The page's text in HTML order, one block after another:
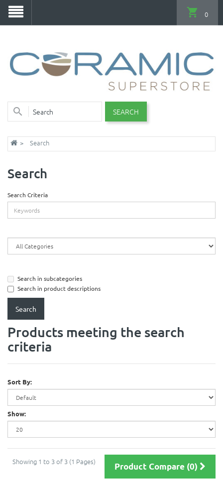
SEARCH
0
Search
Search
Search Criteria
Search in subcategories
Search in product descriptions
Products meeting the search
criteria
Sort By:
Show:
Showing 1 to 3 of 3 (1 Pages) Product Compare (0)